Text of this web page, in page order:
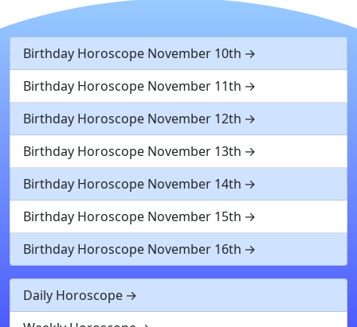
Birthday Horoscope November 10th
Birthday Horoscope November 11th
Birthday Horoscope November 12th
Birthday Horoscope November 13th
Birthday Horoscope November 14th
Birthday Horoscope November 15th
Birthday Horoscope November 16th
Daily Horoscope